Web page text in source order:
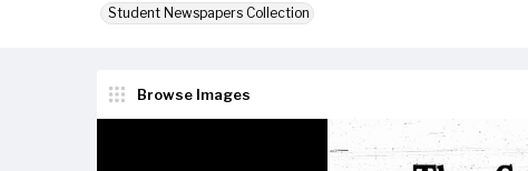
Student Newspapers Collection
Browse Images